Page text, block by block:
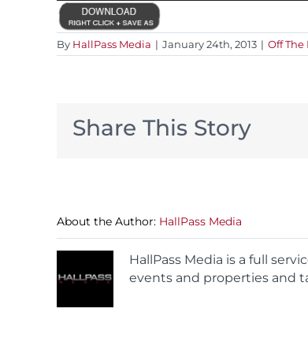
By HallPass Media | January 24th, 2013 | Off
Share This Story
About the Author: HallPass Media
HallPass Media is a full
events and properties and